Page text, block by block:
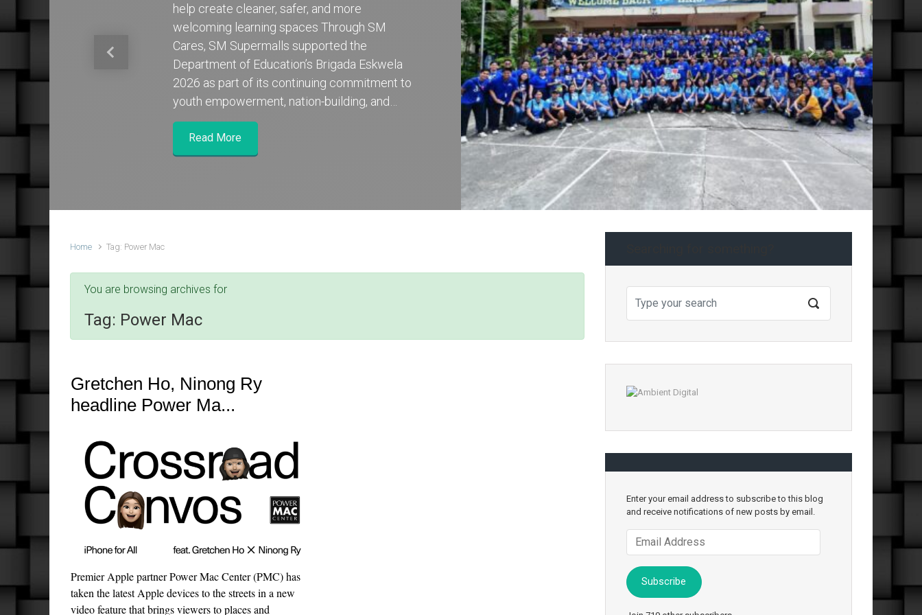
help create cleaner, safer, and more
welcoming learning spaces Through SM
Cares, SM Supermalls supported the
Department of Education’s Brigada Eskwela
2026 as part of its continuing commitment to
youth empowerment, nation-building, and…
Read More
Previous Next
Home Tag: Power Mac
You are browsing archives for
Tag: Power Mac
Gretchen Ho, Ninong Ry
headline Power Ma...
Premier Apple partner Power Mac Center (PMC) has
taken the latest Apple devices to the streets in a new
video feature that brings viewers to places and
Enter your email address to subscribe to this blog
and receive notifications of new posts by email.
Address
Subscribe